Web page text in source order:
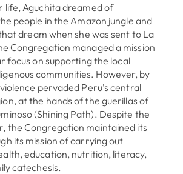
life, Aguchita dreamed of
people in the Amazon jungle and
dream when she was sent to La
Congregation managed a mission
focus on supporting the local
communities. However, by
pervaded Peru’s central
at the hands of the guerillas of
(Shining Path). Despite the
the Congregation maintained its
its mission of carrying out
education, nutrition, literacy,
catechesis.